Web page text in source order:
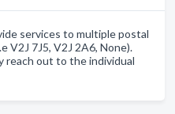
services to multiple postal
V2J 7J5, V2J 2A6, None).
reach out to the individual